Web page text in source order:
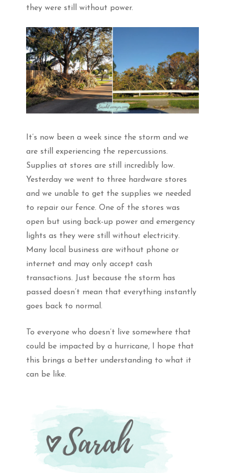
they were still without power.
It’s now been a week since the storm and we
are still experiencing the repercussions.
Supplies at stores are still incredibly low.
Yesterday we went to three hardware stores
and we unable to get the supplies we needed
to repair our fence. One of the stores was
open but using back-up power and emergency
lights as they were still without electricity.
Many local business are without phone or
internet and may only accept cash
transactions. Just because the storm has
passed doesn’t mean that everything instantly
goes back to normal.
To everyone who doesn’t live somewhere that
could be impacted by a hurricane, I hope that
this brings a better understanding to what it
can be like.